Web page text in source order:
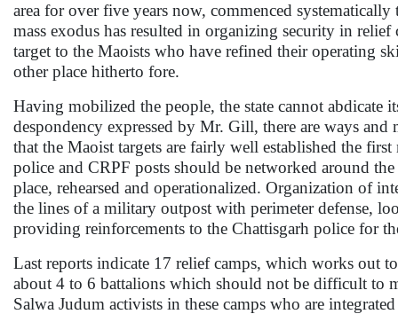
area for over five years now, commenced
mass exodus has resulted in organizing security in
target to the Maoists who have refined their operating
other place hitherto fore.
Having mobilized the people, the state cannot
despondency expressed by Mr. Gill, there are ways
that the Maoist targets are fairly well established the
police and CRPF posts should be networked around
place, rehearsed and operationalized. Organization of
the lines of a military outpost with perimeter defense,
providing reinforcements to the Chattisgarh police for
Last reports indicate 17 relief camps, which works out
about 4 to 6 battalions which should not be difficult to
Salwa Judum activists in these camps who are